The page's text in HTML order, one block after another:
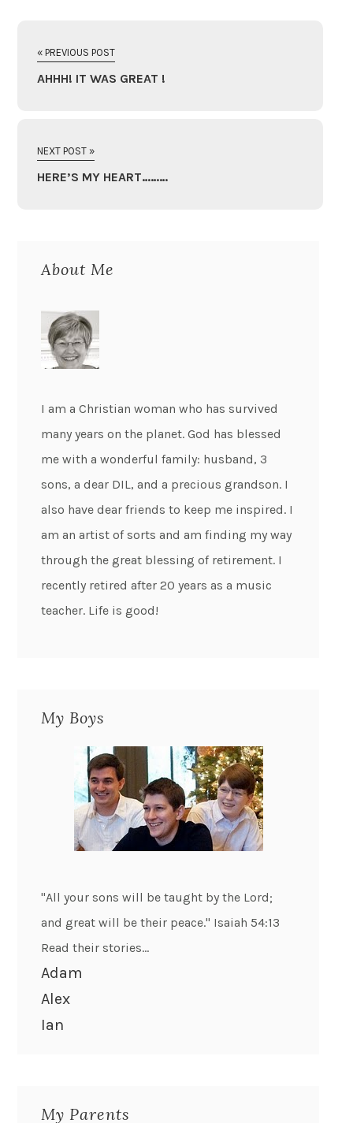
« PREVIOUS POST
AHHH! IT WAS GREAT !
NEXT POST »
HERE’S MY HEART………
About Me
I am a Christian woman who has survived
many years on the planet. God has blessed
me with a wonderful family: husband, 3
sons, a dear DIL, and a precious grandson. I
also have dear friends to keep me inspired. I
am an artist of sorts and am finding my way
through the great blessing of retirement. I
recently retired after 20 years as a music
teacher. Life is good!
My Boys
"All your sons will be taught by the Lord;
and great will be their peace." Isaiah 54:13
Read their stories...
Adam
Alex
Ian
My Parents